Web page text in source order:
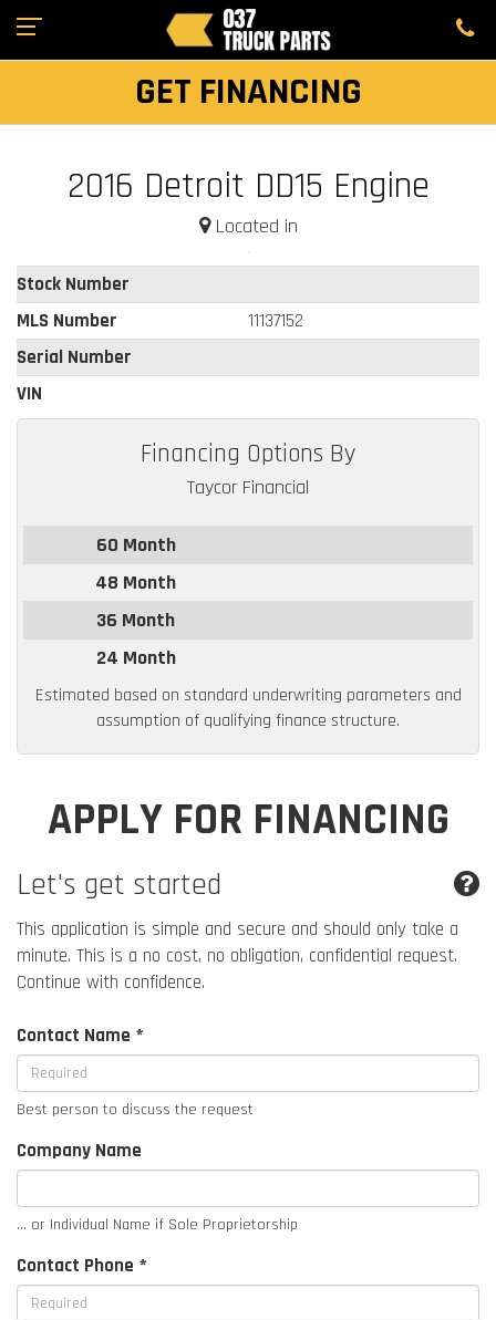
GET FINANCING
2016 Detroit DD15 Engine
Located in
Stock Number
MLS Number
11137152
Serial Number
VIN
Financing Options By
Taycor Financial
60 Month
48 Month
36 Month
24 Month
Estimated based on standard underwriting parameters and
assumption of qualifying finance structure.
APPLY FOR FINANCING
Let's get started
This application is simple and secure and should only take a
minute. This is a no cost, no obligation, confidential request.
Continue with confidence.
Contact Name *
Best person to discuss the request
Company Name
... or Individual Name if Sole Proprietorship
Contact Phone *